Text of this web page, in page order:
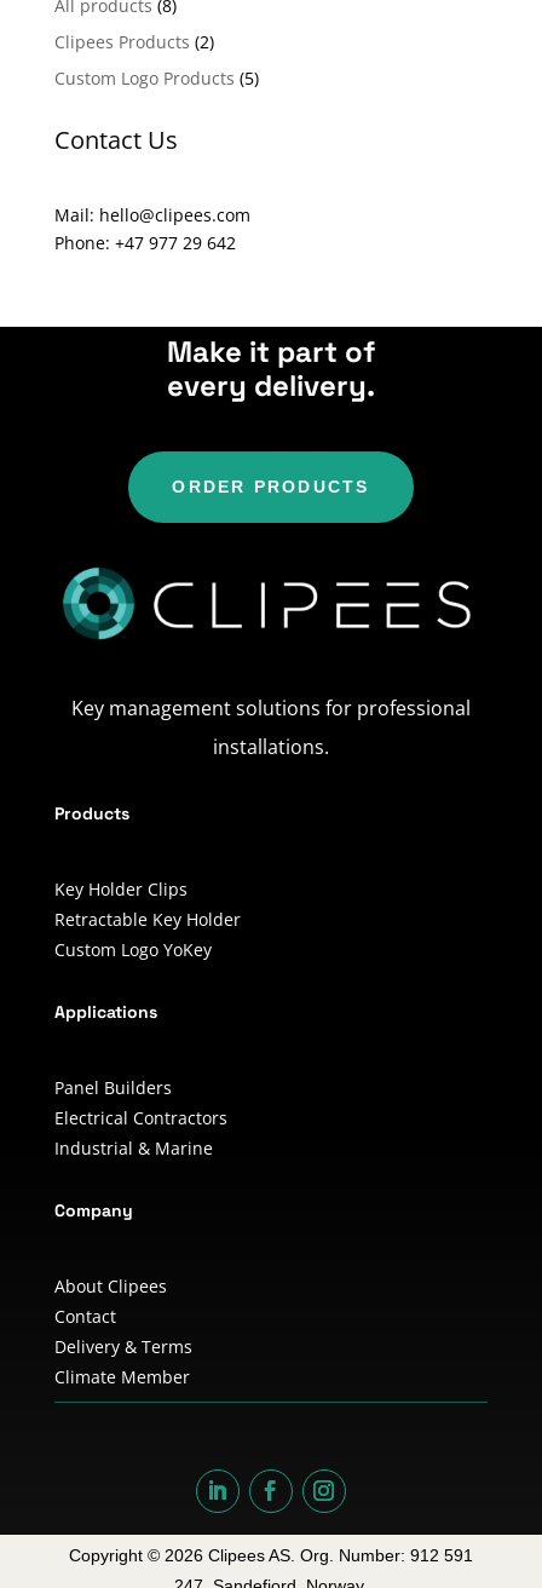
a
i
e
All products (8)
Clipees Products (2)
Custom Logo Products (5)
Contact Us
Mail: hello@clipees.com
Phone: +47 977 29 642
Make it part of
every delivery.
ORDER PRODUCTS
Key management solutions for professional
installations.
Products
Key Holder Clips
Retractable Key Holder
Custom Logo YoKey
Applications
Panel Builders
Electrical Contractors
Industrial & Marine
Company
About Clipees
Contact
Delivery & Terms
Climate Member
Copyright © 2026 Clipees AS. Org. Number: 912 591